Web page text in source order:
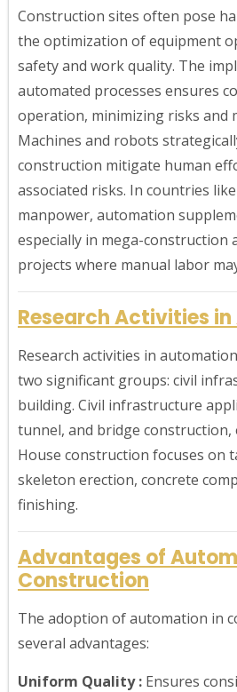
Construction sites often pose
the optimization of equipment
safety and work quality. The
automated processes ensures
operation, minimizing risks and
Machines and robots
construction mitigate human
associated risks. In countries
manpower, automation
especially in mega-construction
projects where manual labor
Research Activities
Research activities in
two significant groups: civil
building. Civil infrastructure
tunnel, and bridge construction,
House construction focuses on
skeleton erection, concrete
finishing.
Advantages of
Construction
The adoption of automation in
several advantages:
Uniform Quality : Ensures